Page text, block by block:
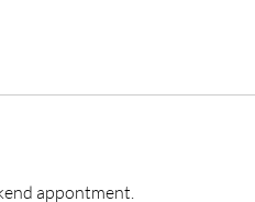
appontment.